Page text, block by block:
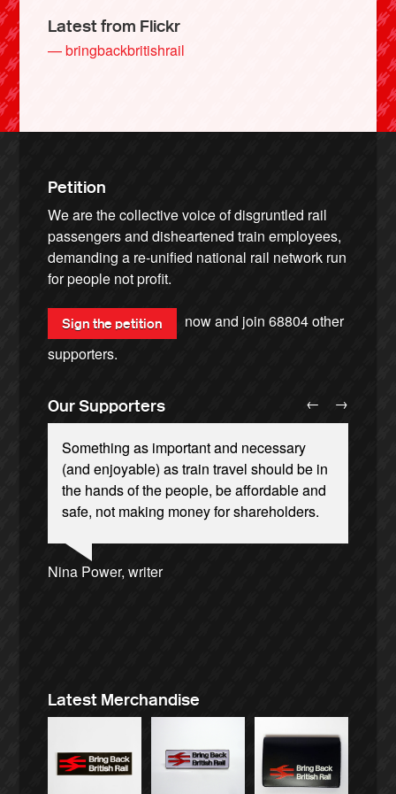
Latest from Flickr
— bringbackbritishrail
Petition
We are the collective voice of disgruntled rail
passengers and disheartened train employees,
demanding a re-unified national rail network run
for people not profit.
Sign the petition now and join68804other
supporters.
Our Supporters
Something as important and necessary
(and enjoyable) as train travel should be in
the hands of the people, be affordable and
safe, not making money for shareholders.
Nina Power, writer
Ellie Harrison, campaign founder
Caroline Lucas, Green Party MP
Andrew Gilligan, journalist
Ellie Harrison, campaign founder
Cat Hobbs, We Own It
James Meek, writer
Owen Jones, writer
Aditya Chakrabortty, The Guardian
Tamsin Omond, Lush Campaigns
Christian Wolmar, transport commentator
Josie Long, comedian
Alex Gordon, former RMT President
Charles Secrett, The ACT! Alliance
← →
Latest Merchandise